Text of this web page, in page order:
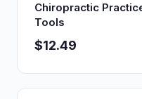
Chiropractic
Tools
$12.49